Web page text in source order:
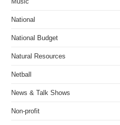
National
National Budget
Natural Resources
Netball
News & Talk Shows
Non-profit